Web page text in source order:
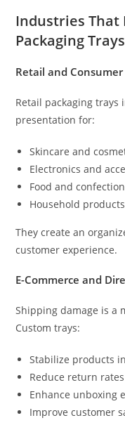
Industries That
Packaging Trays
Retail and Consumer
Retail packaging trays
presentation for:
Skincare and
Electronics and
Food and
Household products
They create an
customer experience.
E-Commerce and
Shipping damage is a
Custom trays:
Stabilize products
Reduce return rates
Enhance unboxing
Improve customer